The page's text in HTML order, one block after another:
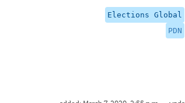
Elections Global
PDN